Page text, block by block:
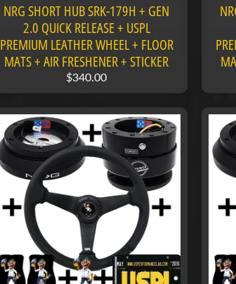
NRG SHORT HUB SRK-179H + GEN
2.0 QUICK RELEASE + USPL
PREMIUM LEATHER WHEEL + FLOOR
MATS + AIR FRESHENER + STICKER
$340.00